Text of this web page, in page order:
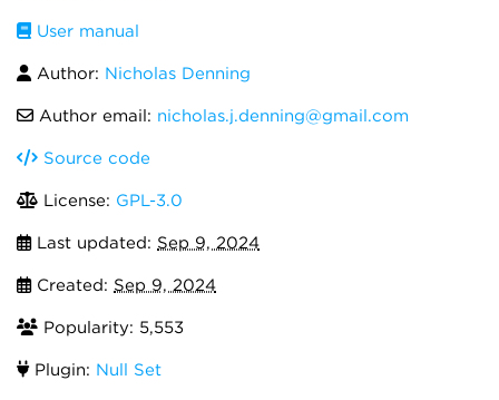
User manual
Author: Nicholas Denning
Author email: nicholas.j.denning@gmail.com
Source code
License: GPL-3.0
Last updated: Sep 9, 2024
Created: Sep 9, 2024
Popularity: 5,553
Plugin: Null Set